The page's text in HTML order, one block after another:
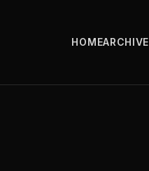
HOMEARCHIVE